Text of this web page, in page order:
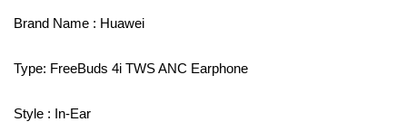
Brand Name : Huawei
Type: FreeBuds 4i TWS ANC Earphone
Style : In-Ear